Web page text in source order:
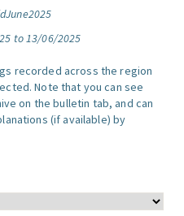
to 13/06/2025
recorded across the region
Note that you can see
on the bulletin tab, and can
(if available) by